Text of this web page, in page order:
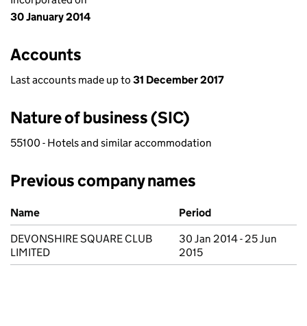
30 January 2014
Accounts
Last accounts made up to 31 December 2017
Nature of business (SIC)
55100 - Hotels and similar accommodation
Previous company names
Previous company names
Name
Period
DEVONSHIRE SQUARE CLUB
LIMITED
30 Jan 2014 - 25 Jun
2015